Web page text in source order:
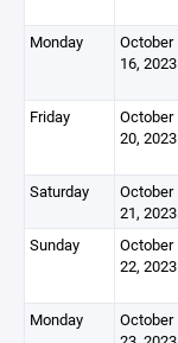
Monday
October
16, 2023
Friday
October
20, 2023
Saturday
October
21, 2023
Sunday
October
22, 2023
Monday
October